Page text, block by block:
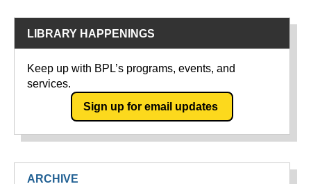
LIBRARY HAPPENINGS
Keep up with BPL’s programs, events, and
services.
Sign up for email updates
ARCHIVE